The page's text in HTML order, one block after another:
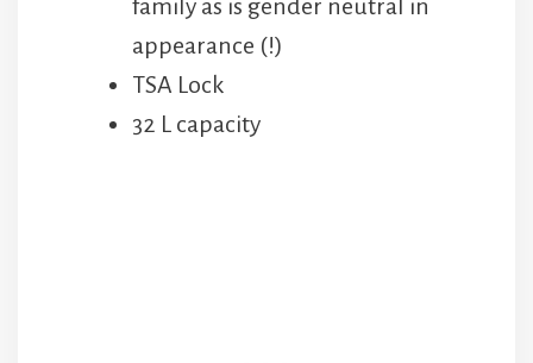
family as is gender neutral in
appearance (!)
TSA Lock
32 L capacity